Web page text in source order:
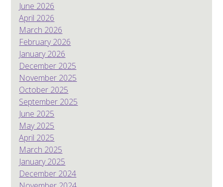
June 2026
April 2026
March 2026
February 2026
January 2026
December 2025
November 2025
October 2025
September 2025
June 2025
May 2025
April 2025
March 2025
January 2025
December 2024